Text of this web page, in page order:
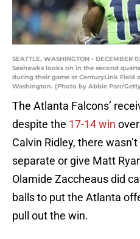
SEATTLE, WASHINGTON -
Seahawks looks on in the second
during their game at CenturyLink Field
Washington. (Photo by Abbie Parr/
The Atlanta Falcons’
despite the 17-14win
Calvin Ridley, there
separate or give Matt
Olamide Zaccheaus did
balls to put the Atlanta
pull out the win.